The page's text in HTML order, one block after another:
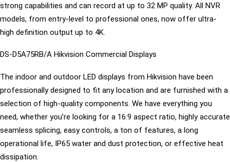
strong capabilities and can record at up to 32 MP quality. All NVR
models, from entry-level to professional ones, now offer ultra-
high definition output up to 4K.
DS-D5A75RB/A Hikvision Commercial Displays
The indoor and outdoor LED displays from Hikvision have been
professionally designed to fit any location and are furnished with a
selection of high-quality components. We have everything you
need, whether you’re looking for a 16:9 aspect ratio, highly accurate
seamless splicing, easy controls, a ton of features, a long
operational life, IP65 water and dust protection, or effective heat
dissipation.